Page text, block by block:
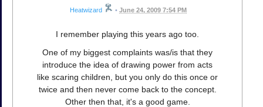
Heatwizard • June 24, 2009 7:54 PM
I remember playing this years ago too.
One of my biggest complaints was/is that they
introduce the idea of drawing power from acts
like scaring children, but you only do this once or
twice and then never come back to the concept.
Other then that, it's a good game.